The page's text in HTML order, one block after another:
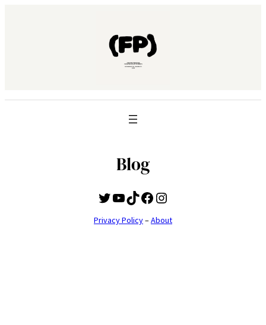
Blog
Twitter
YouTube
TikTok
Facebook
Instagram
Privacy Policy–About